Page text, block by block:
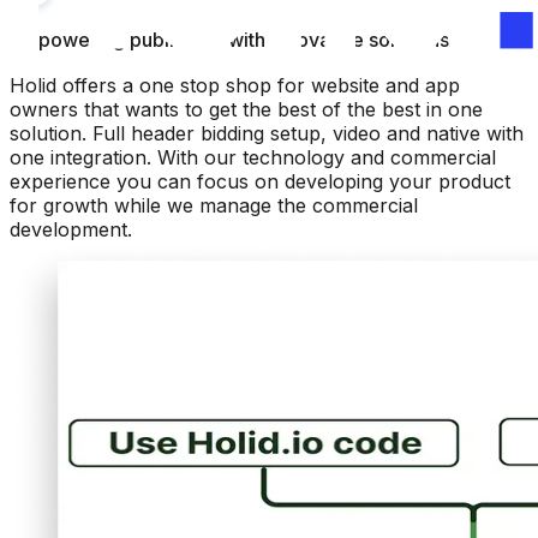
Empowering publishers with innovative solutions
Holid offers a one stop shop for website and app
owners that wants to get the best of the best in one
solution. Full header bidding setup, video and native with
one integration. With our technology and commercial
experience you can focus on developing your product
for growth while we manage the commercial
development.